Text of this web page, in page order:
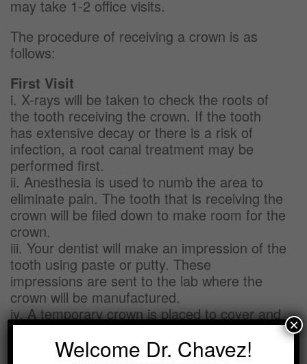
may take 1-2 office visits.
The procedure of receiving a crown is as
follows:
First Visit
i. X-rays will be taken to check the roots of
the tooth receiving the crown. If the tooth
has extensive decay or there is a risk of
infection, a root canal treatment may be
performed first.
ii. Anesthesia is used to numb the area to
eliminate pain. The tooth that is receiving the
crown will be filed down to make room for the
crown.
iii. Your dentist will make an impression of the
tooth using paste or putty. These
impressions are sent to the lab where the
crown will be manufactured.
iv. A temporary crown is placed to cover and
protect the prepared tooth while the crown is
being made.Welcome Dr. Chavez!
×